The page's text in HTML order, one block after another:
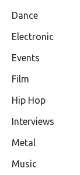
Dance
Electronic
Events
Film
Hip Hop
Interviews
Metal
Music